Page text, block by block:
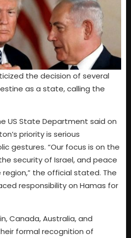
the decision of several
as a state, calling the
US State Department said on
priority is serious
gestures. “Our focus is on the
security of Israel, and peace
the official stated. The
responsibility on Hamas for
Canada, Australia, and
formal recognition of